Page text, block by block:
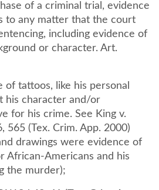
of a criminal trial, evidence
to any matter that the court
including evidence of
or character. Art.
of tattoos, like his personal
his character and/or
for his crime. See King v.
565 (Tex. Crim. App. 2000)
drawings were evidence of
African-Americans and his
the murder);